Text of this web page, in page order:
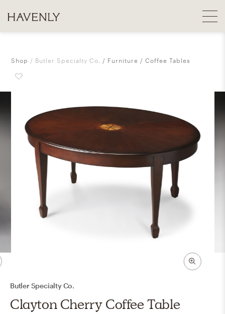
Shop Butler Specialty Co. Furniture Coffee Tables
Butler Specialty Co.
Clayton Cherry Coffee Table